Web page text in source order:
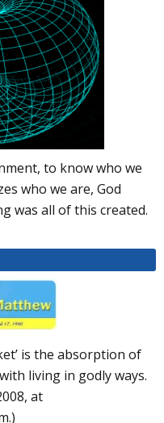
to know who we
who we are, God
was all of this created.
is the absorption of
living in godly ways.
at